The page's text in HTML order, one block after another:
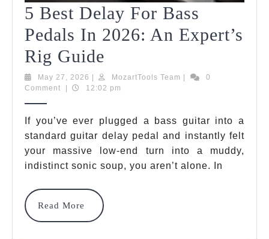
5 Best Delay For Bass
Pedals In 2026: An Expert’s
Rig Guide
Best
For
Bass
Pedals
May 27, 2026 May
27,
MozartTools Team MozartTools
0
Comment
12:02 pm
If you’ve ever plugged a bass guitar into a
standard guitar delay pedal and instantly felt
your massive low-end turn into a muddy,
indistinct sonic soup, you aren’t alone. In
Read More
Read
More